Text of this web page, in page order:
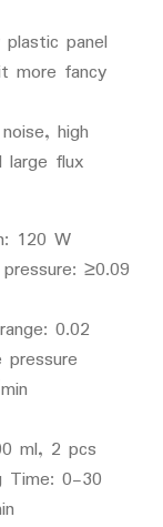
panel
more fancy
high
large flux
120 W
≥0.09
0.02
ml, 2 pcs
Time: 0-30